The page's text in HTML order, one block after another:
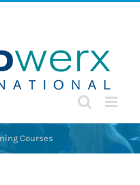
Courses